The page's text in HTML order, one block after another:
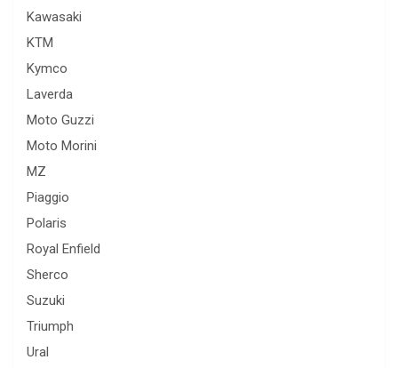
Kawasaki
KTM
Kymco
Laverda
Moto Guzzi
Moto Morini
MZ
Piaggio
Polaris
Royal Enfield
Sherco
Suzuki
Triumph
Ural